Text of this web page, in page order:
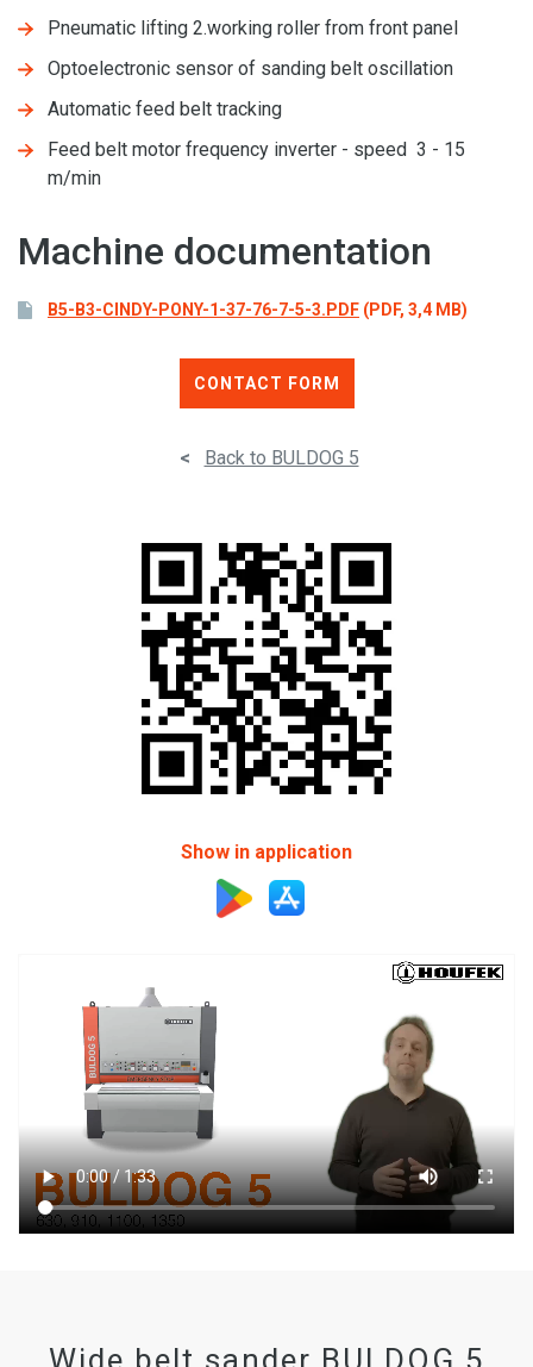
Pneumatic lifting 2.working roller from front panel
Optoelectronic sensor of sanding belt oscillation
Automatic feed belt tracking
Feed belt motor frequency inverter - speed 3 - 15
m/min
Machine documentation
B5-B3-CINDY-PONY-1-37-76-7-5-3.PDF (PDF, 3,4 MB)
CONTACT FORM
< Back to BULDOG 5
Show in application
Wide belt sander BULDOG 5